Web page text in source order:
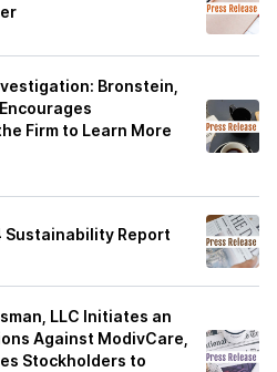
Bronstein,
Firm to Learn More
Sustainability Report
LLC Initiates an
Against ModivCare,
Stockholders to